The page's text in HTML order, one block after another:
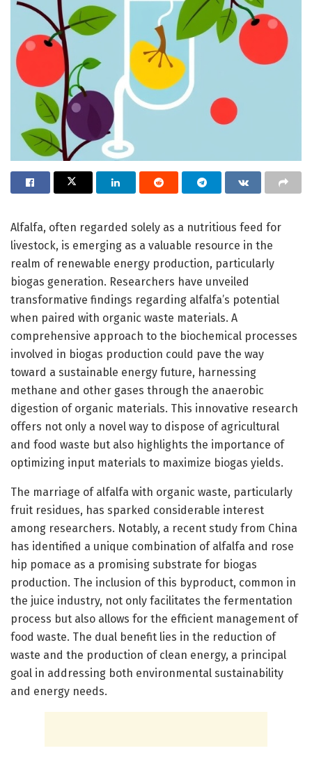
Alfalfa, often regarded solely as a nutritious feed for
livestock, is emerging as a valuable resource in the
realm of renewable energy production, particularly
biogas generation. Researchers have unveiled
transformative findings regarding alfalfa’s potential
when paired with organic waste materials. A
comprehensive approach to the biochemical processes
involved in biogas production could pave the way
toward a sustainable energy future, harnessing
methane and other gases through the anaerobic
digestion of organic materials. This innovative research
offers not only a novel way to dispose of agricultural
and food waste but also highlights the importance of
optimizing input materials to maximize biogas yields.
The marriage of alfalfa with organic waste, particularly
fruit residues, has sparked considerable interest
among researchers. Notably, a recent study from China
has identified a unique combination of alfalfa and rose
hip pomace as a promising substrate for biogas
production. The inclusion of this byproduct, common in
the juice industry, not only facilitates the fermentation
process but also allows for the efficient management of
food waste. The dual benefit lies in the reduction of
waste and the production of clean energy, a principal
goal in addressing both environmental sustainability
and energy needs.